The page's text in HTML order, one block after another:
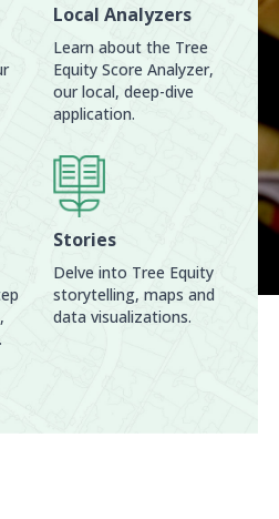
Local Analyzers
Learn about the Tree
Equity Score Analyzer,
our local, deep-dive
application.
Stories
Delve into Tree Equity
storytelling, maps and
data visualizations.